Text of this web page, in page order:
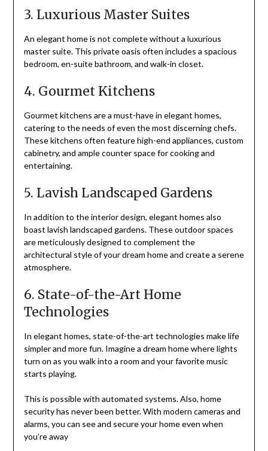
3. Luxurious Master Suites
An elegant home is not complete without a luxurious
master suite. This private oasis often includes a spacious
bedroom, en-suite bathroom, and walk-in closet.
4. Gourmet Kitchens
Gourmet kitchens are a must-have in elegant homes,
catering to the needs of even the most discerning chefs.
These kitchens often feature high-end appliances, custom
cabinetry, and ample counter space for cooking and
entertaining.
5. Lavish Landscaped Gardens
In addition to the interior design, elegant homes also
boast lavish landscaped gardens. These outdoor spaces
are meticulously designed to complement the
architectural style of your dream home and create a serene
atmosphere.
6. State-of-the-Art Home
Technologies
In elegant homes, state-of-the-art technologies make life
simpler and more fun. Imagine a dream home where lights
turn on as you walk into a room and your favorite music
starts playing.
This is possible with automated systems. Also, home
security has never been better. With modern cameras and
alarms, you can see and secure your home even when
you’re away